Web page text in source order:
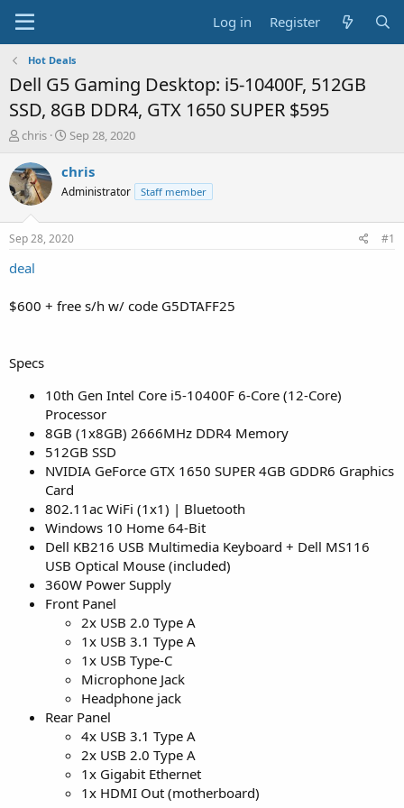
Log in Register
Hot Deals
Dell G5 Gaming Desktop: i5-10400F, 512GB
SSD, 8GB DDR4, GTX 1650 SUPER $595
T
r
e
a
t
a
e
chris
S
a
t
a
t
Sep 28, 2020
chris
Administrator Staff member
Sep 28, 2020 #1
deal
$600 + free s/h w/ code G5DTAFF25
Specs
10th Gen Intel Core i5-10400F 6-Core (12-Core)
Processor
8GB (1x8GB) 2666MHz DDR4 Memory
512GB SSD
NVIDIA GeForce GTX 1650 SUPER 4GB GDDR6 Graphics
Card
802.11ac WiFi (1x1) | Bluetooth
Windows 10 Home 64-Bit
Dell KB216 USB Multimedia Keyboard + Dell MS116
USB Optical Mouse (included)
360W Power Supply
Front Panel
2x USB 2.0 Type A
1x USB 3.1 Type A
1x USB Type-C
Microphone Jack
Headphone jack
Rear Panel
4x USB 3.1 Type A
2x USB 2.0 Type A
1x Gigabit Ethernet
1x HDMI Out (motherboard)